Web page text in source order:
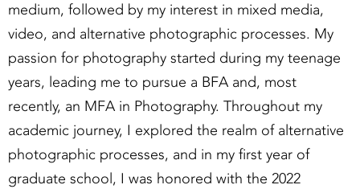
medium, followed by my interest in mixed media,
video, and alternative photographic processes. My
passion for photography started during my teenage
years, leading me to pursue a BFA and, most
recently, an MFA in Photography. Throughout my
academic journey, I explored the realm of alternative
photographic processes, and in my first year of
graduate school, I was honored with the 2022